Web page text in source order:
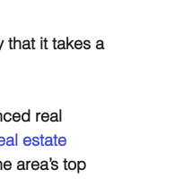
that it takes a
real
estate
area’s top